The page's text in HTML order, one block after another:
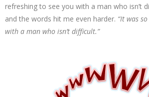
refreshing to see you with a man who isn’t
and the words hit me even harder. “It was
with a man who isn’t difficult.”